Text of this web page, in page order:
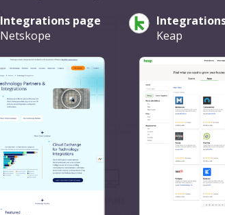
Integrations page
Netskope
Keap